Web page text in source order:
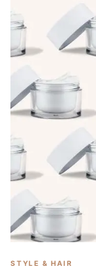
STYLE & HAIR